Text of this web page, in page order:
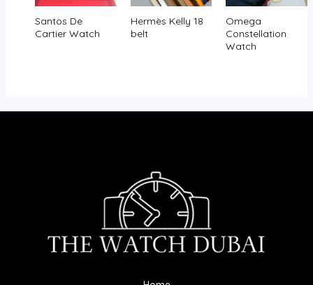
Santos De
Cartier Watch
Hermès Kelly 18
belt
Omega
Constellation
Watch